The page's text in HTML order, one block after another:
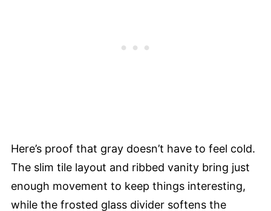
Here’s proof that gray doesn’t have to feel cold.
The slim tile layout and ribbed vanity bring just
enough movement to keep things interesting,
while the frosted glass divider softens the